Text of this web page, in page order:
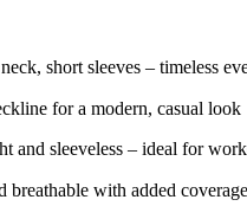
short sleeves – timeless
for a modern, casual look
and sleeveless – ideal for
breathable with added